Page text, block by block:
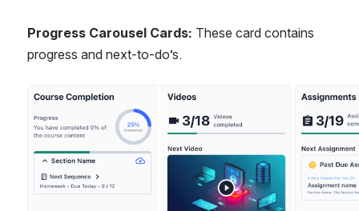
Progress Carousel Cards: These card contains
progress and next-to-do’s.
Open